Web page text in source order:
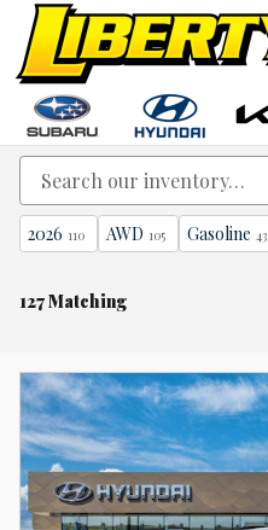
Skip to main content
New Kia, Hyundai &
NJ
2026 110 AWD 105 Gasoline
127 Matching